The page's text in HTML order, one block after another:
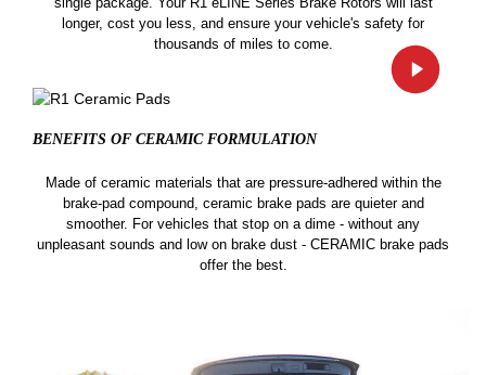
longer, cost you less, and ensure your vehicle's safety for
thousands of miles to come.
BENEFITS OF CERAMIC FORMULATION
Made of ceramic materials that are pressure-adhered within the
brake-pad compound, ceramic brake pads are quieter and
smoother. For vehicles that stop on a dime - without any
unpleasant sounds and low on brake dust - CERAMIC brake pads
offer the best.